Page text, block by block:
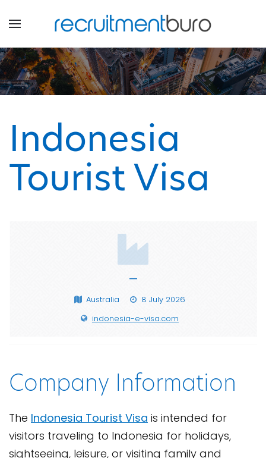
Indonesia
Tourist Visa
—
Australia
8 July 2026
indonesia-e-visa.com
Company Information
The Indonesia Tourist Visa is intended for
visitors traveling to Indonesia for holidays,
sightseeing, leisure, or visiting family and